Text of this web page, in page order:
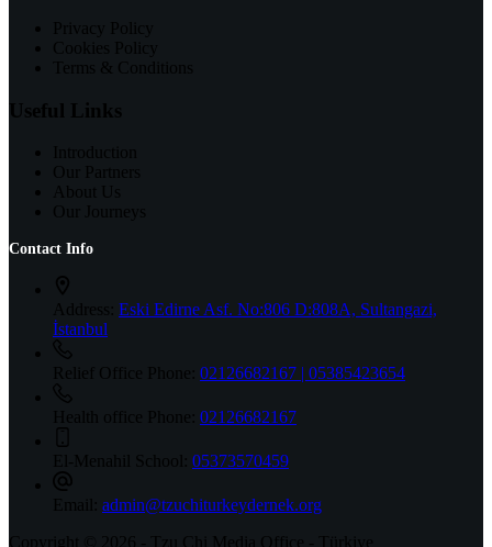
Privacy Policy
Cookies Policy
Terms & Conditions
Useful Links
Introduction
Our Partners
About Us
Our Journeys
Contact Info
Address: Eski Edirne Asf. No:806 D:808A, Sultangazi,
İstanbul
Relief Office Phone: 02126682167 | 05385423654
Health office Phone: 02126682167
El-Menahil School: 05373570459
Email: admin@tzuchiturkeydernek.org
Copyright © 2026 - Tzu Chi Media Office - Türkiye